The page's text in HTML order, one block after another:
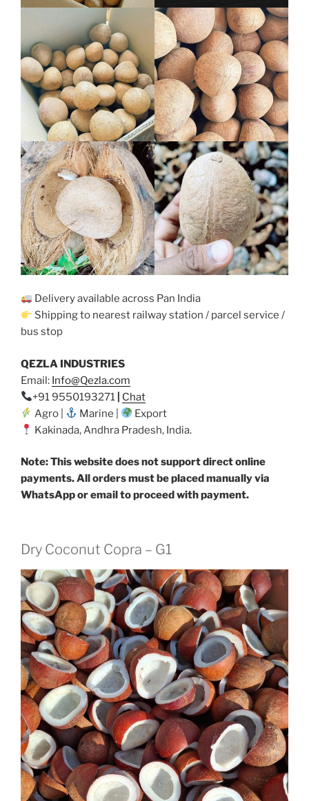
Delivery available across Pan India
Shipping to nearest railway station / parcel service /
bus stop
QEZLA INDUSTRIES
Email: Info@Qezla.com
+91 9550193271
Chat
Agro |
Marine |
Export
Kakinada, Andhra Pradesh, India.
Note: This website does not support direct online
payments. All orders must be placed manually via
WhatsApp or email to proceed with payment.
Dry Coconut Copra – G1